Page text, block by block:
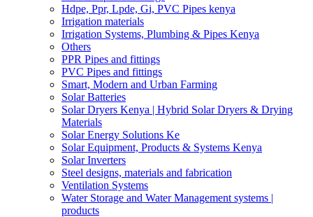
Hdpe, Ppr, Lpde, Gi, PVC Pipes kenya
Irrigation materials
Irrigation Systems, Plumbing & Pipes Kenya
Others
PPR Pipes and fittings
PVC Pipes and fittings
Smart, Modern and Urban Farming
Solar Batteries
Solar Dryers Kenya | Hybrid Solar Dryers & Drying
Materials
Solar Energy Solutions Ke
Solar Equipment, Products & Systems Kenya
Solar Inverters
Steel designs, materials and fabrication
Ventilation Systems
Water Storage and Water Management systems |
products